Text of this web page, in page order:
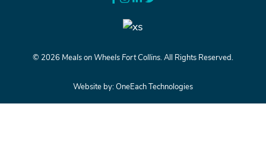
© 2026 Meals on Wheels Fort Collins. All Rights Reserved.
Website by:OneEach Technologies